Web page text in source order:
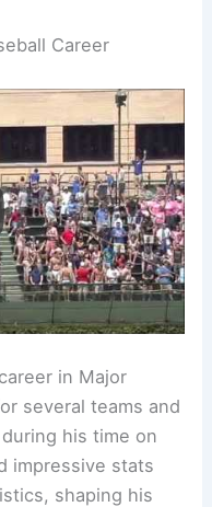
Career
in Major
several teams and
his time on
impressive stats
shaping his